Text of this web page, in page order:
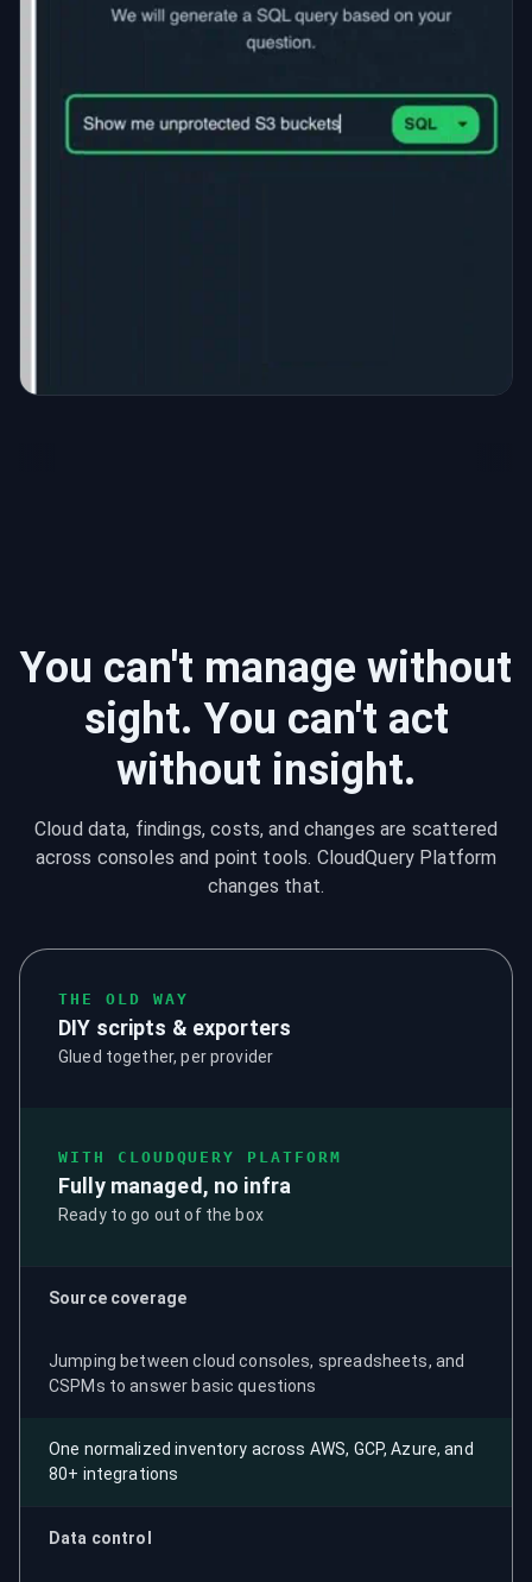
You can't manage without
sight. You can't act
without insight.
Cloud data, findings, costs, and changes are scattered
across consoles and point tools. CloudQuery Platform
changes that.
THE OLD WAY
DIY scripts & exporters
Glued together, per provider
WITH CLOUDQUERY PLATFORM
Fully managed, no infra
Ready to go out of the box
Source coverage
Jumping between cloud consoles, spreadsheets, and
CSPMs to answer basic questions
One normalized inventory across AWS, GCP, Azure, and
80+ integrations
Data control